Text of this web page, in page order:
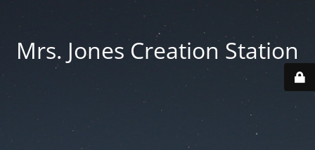
Mrs. Jones Creation Station